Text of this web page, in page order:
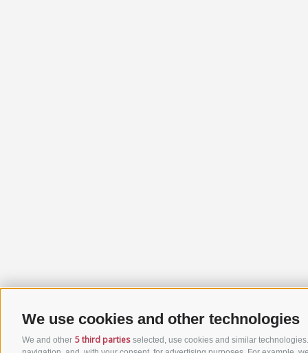
We use cookies and other technologies
We and other 5 third parties selected, use cookies and similar